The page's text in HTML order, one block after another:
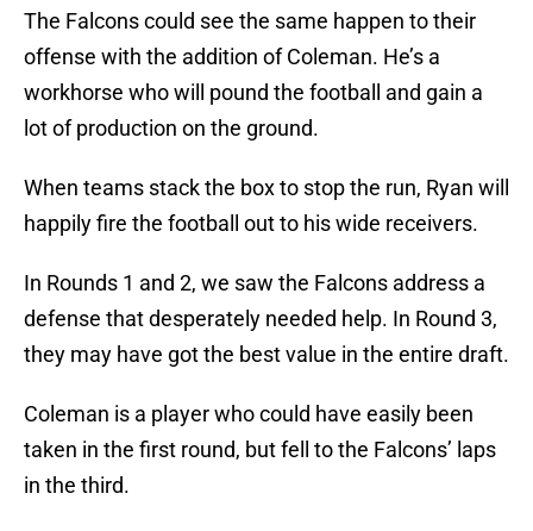
The Falcons could see the same happen to their
offense with the addition of Coleman. He’s a
workhorse who will pound the football and gain a
lot of production on the ground.
When teams stack the box to stop the run, Ryan will
happily fire the football out to his wide receivers.
In Rounds 1 and 2, we saw the Falcons address a
defense that desperately needed help. In Round 3,
they may have got the best value in the entire draft.
Coleman is a player who could have easily been
taken in the first round, but fell to the Falcons’ laps
in the third.